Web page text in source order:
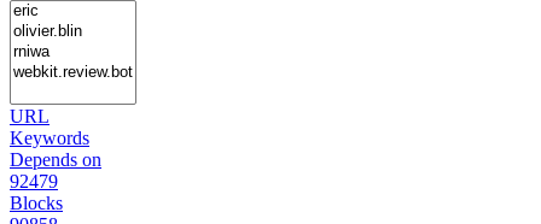
URL
Keywords
Depends on
92479
Blocks